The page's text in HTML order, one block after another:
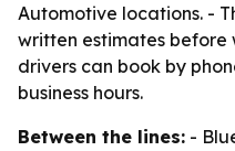
Automotive locations. -
written estimates before
drivers can book by
business hours.
Between the lines: -